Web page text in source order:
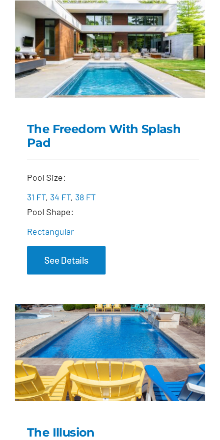
The Freedom with
The Freedom With Splash
Pad
Pool Size:
31 FT, 34 FT, 38 FT
Pool Shape:
Rectangular
See Details
The Illusion